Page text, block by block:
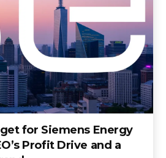
for Siemens Energy
Profit Drive and a